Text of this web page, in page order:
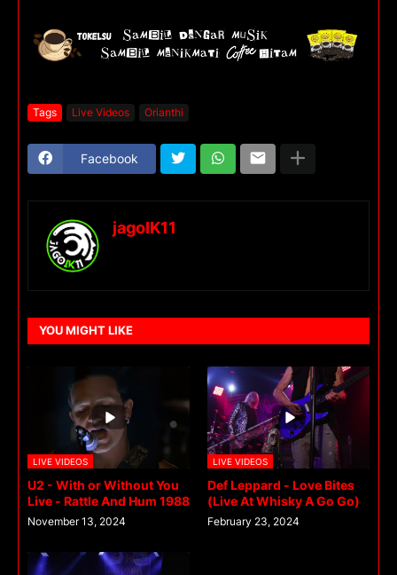
Tags Live Videos Orianthi
Facebook
jagoIK11
YOU MIGHT LIKE
LIVE VIDEOS
U2 - With or Without You
Live - Rattle And Hum 1988
November 13, 2024
LIVE VIDEOS
Def Leppard - Love Bites
(Live At Whisky A Go Go)
February 23, 2024